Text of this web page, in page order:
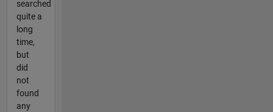
searched
quite a
long
time,
but
did
not
found
any